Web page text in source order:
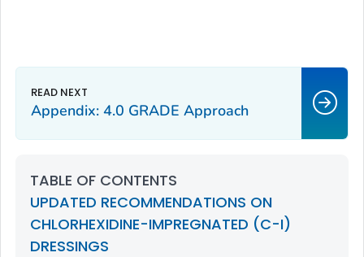
Appendix: 4.0 GRADE Approach
TABLE OF CONTENTS
UPDATED RECOMMENDATIONS ON
CHLORHEXIDINE-IMPREGNATED (C-I)
DRESSINGS